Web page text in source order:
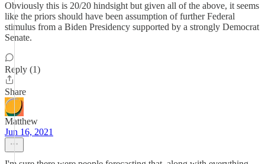
Obviously this is 20/20 hindsight but given all of the above, it seems
like the priors should have been assumption of further Federal
stimulus from a Biden Presidency supported by a strongly Democrat
Senate.
Reply (1)
Share
Matthew
Jun 16, 2021